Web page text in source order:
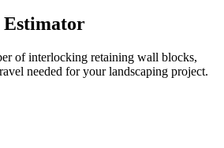
of interlocking retaining wall blocks,
needed for your landscaping project.